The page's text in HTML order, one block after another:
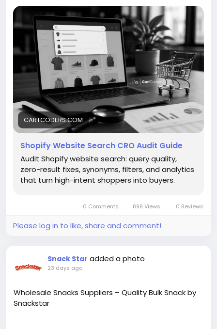
audit helps improve product discovery and
conversions. It covers search box placement,
autocomplete, filters, zero-result pages, typo
handling, product ranking, mobile search, and
analytics tracking. This blog is helpful to find search
issues, improve shopper experience, and turn more
high-intent visitors into buyers.
https://cartcoders.com/blog/audit/shopify-site-
search-cro-audit/
CARTCODERS.COM
Shopify Website Search CRO Audit Guide
Audit Shopify website search: query quality,
zero-result fixes, synonyms, filters, and analytics
that turn high-intent shoppers into buyers.
0 Comments 898 Views 0 Reviews
Please log in to like, share and comment!
Snack Star added a photo
23 days ago
Wholesale Snacks Suppliers – Quality Bulk Snack by
Snackstar